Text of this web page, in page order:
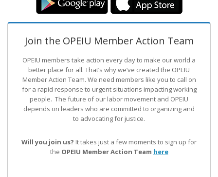
Join the OPEIU Member Action Team
OPEIU members take action every day to make our world a
better place for all. That’s why we’ve created the OPEIU
Member Action Team. We need members like you to call on
for a rapid response to urgent situations impacting working
people. The future of our labor movement and OPEIU
depends on leaders who are committed to organizing and
to advocating for justice.
Will you join us? It takes just a few moments to sign up for
the OPEIU Member Action Team here